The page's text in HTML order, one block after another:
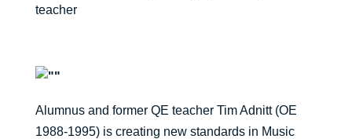
teacher
Alumnus and former QE teacher Tim Adnitt (OE
1988-1995) is creating new standards in Music